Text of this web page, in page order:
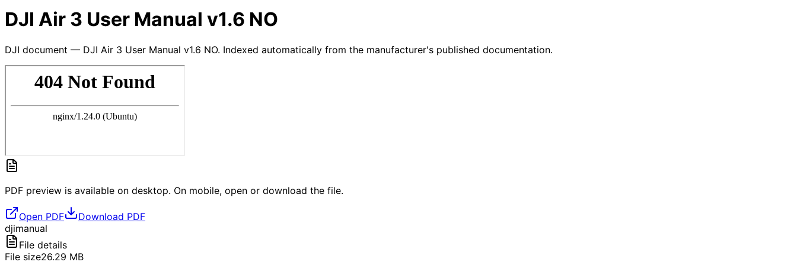
DJI Air 3 User Manual v1.6 NO
DJI document — DJI Air 3 User Manual v1.6 NO. Indexed automatically from the manufacturer's published documentation.
PDF preview is available on desktop. On mobile, open or download the file.
Open PDF
Download PDF
djimanual
File details
File size26.29 MB